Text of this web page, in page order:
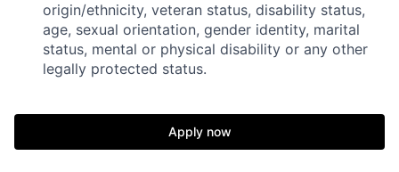
origin/ethnicity, veteran status, disability status,
age, sexual orientation, gender identity, marital
status, mental or physical disability or any other
legally protected status.
Apply now